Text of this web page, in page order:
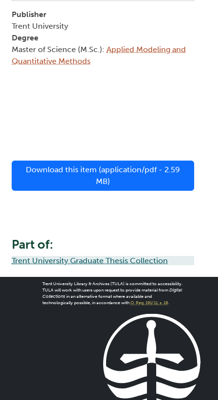
Publisher
Trent University
Degree
Master of Science (M.Sc.): Applied Modeling and
Quantitative Methods
Download this item (application/pdf - 2.59
MB)
Part of:
Trent University Graduate Thesis Collection
Trent University Library & Archives (TULA) is committed to accessibility.
TULA will work with users upon request to provide material from Digital
Collectionsin an alternative format where available and
technologically possible, in accordance with O. Reg. 191/11, s. 18.